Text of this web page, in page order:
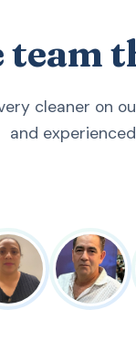
team
cleaner on
and